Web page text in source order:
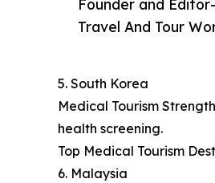
Founder and
Travel And Tour
5. South Korea
Medical Tourism
health screening.
Top Medical Tourism
6. Malaysia